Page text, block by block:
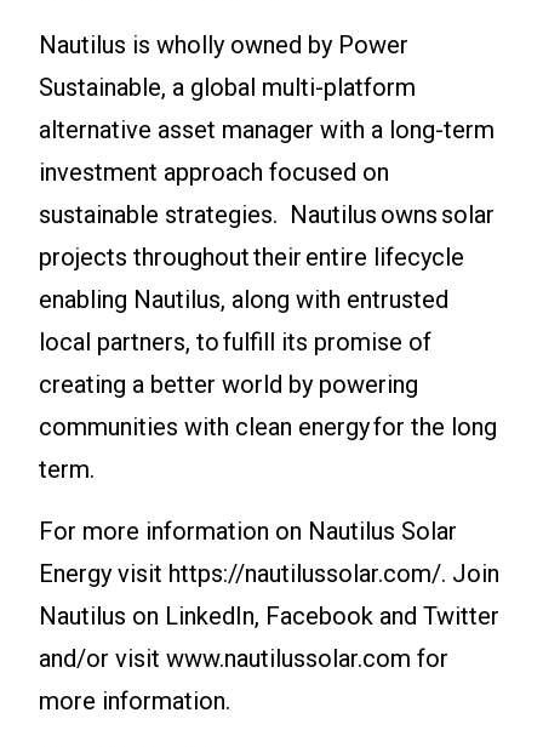
Nautilus is wholly owned by Power
Sustainable, a global multi-platform
alternative asset manager with a long-term
investment approach focused on
sustainable strategies. Nautilus owns solar
projects throughout their entire lifecycle
enabling Nautilus, along with entrusted
local partners, to fulfill its promise of
creating a better world by powering
communities with clean energy for the long
term.
For more information on Nautilus Solar
Energy visit https://nautilussolar.com/. Join
Nautilus on LinkedIn, Facebook and Twitter
and/or visit www.nautilussolar.com for
more information.